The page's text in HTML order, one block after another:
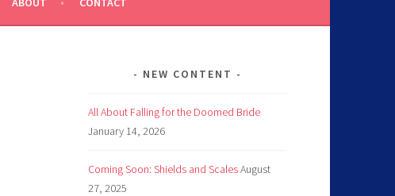
NEW CONTENT
All About Falling for the Doomed Bride
January 14, 2026
Coming Soon: Shields and ScalesAugust
27, 2025